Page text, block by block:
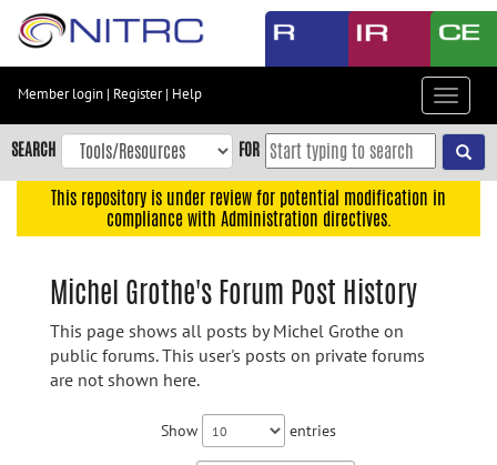
Skip
content
Skip
to
navigation
Member login | Register| Help
Toggle
SEARCH FOR
This repository is under review for potential modification in
compliance with Administration directives.
Michel Grothe's Forum Post History
This page shows all posts by Michel Grothe on
public forums. This user's posts on private forums
are not shown here.
Show entries